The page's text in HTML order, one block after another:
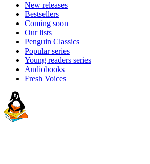
New releases
Bestsellers
Coming soon
Our lists
Penguin Classics
Popular series
Young readers series
Audiobooks
Fresh Voices